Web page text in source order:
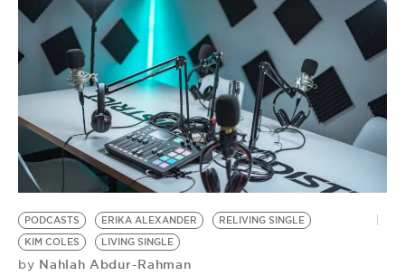
EVENTS
VIDEOS
BE EXTRAS
PODCASTS ERIKA ALEXANDER
RELIVING SINGLE
KIM COLES
LIVING SINGLE
by Nahlah Abdur-Rahman